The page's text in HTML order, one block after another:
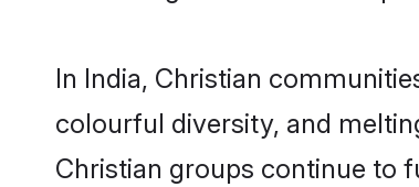
In India, Christian
colourful diversity, and
Christian groups continue to